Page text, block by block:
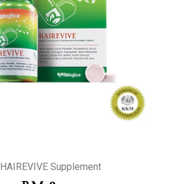
HAIREVIVE Supplement